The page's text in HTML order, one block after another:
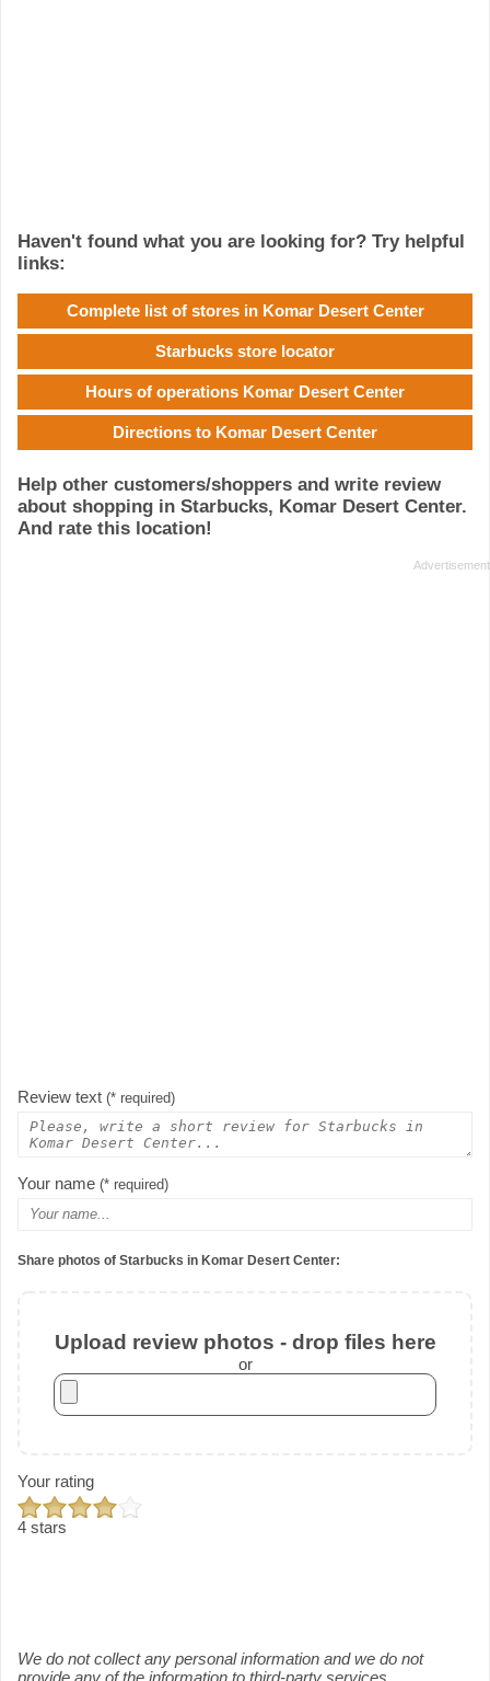
Haven't found what you are looking for? Try helpful
links:
Complete list of stores in Komar Desert Center
Starbucks store locator
Hours of operations Komar Desert Center
Directions to Komar Desert Center
Help other customers/shoppers and write review
about shopping in Starbucks, Komar Desert Center.
And rate this location!
Review text (* required)
Your name (* required)
Share photos of Starbucks in Komar Desert Center:
Upload review photos - drop files here
or
Your rating
4 stars
We do not collect any personal information and we do not